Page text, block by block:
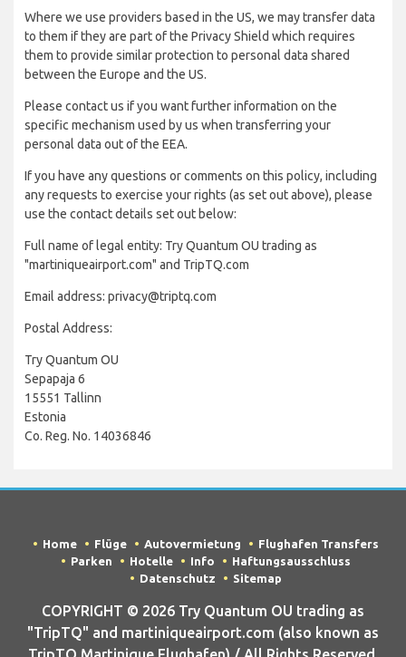
Where we use providers based in the US, we may transfer data
to them if they are part of the Privacy Shield which requires
them to provide similar protection to personal data shared
between the Europe and the US.
Please contact us if you want further information on the
specific mechanism used by us when transferring your
personal data out of the EEA.
If you have any questions or comments on this policy, including
any requests to exercise your rights (as set out above), please
use the contact details set out below:
Full name of legal entity: Try Quantum OU trading as
"martiniqueairport.com" and TripTQ.com
Email address: privacy@triptq.com
Postal Address:
Try Quantum OU
Sepapaja 6
15551 Tallinn
Estonia
Co. Reg. No. 14036846
Home Flüge Autovermietung
Flughafen Transfers
Parken
Hotelle Info
Haftungsausschluss
Datenschutz
Sitemap
COPYRIGHT © 2026 Try Quantum OU trading as
"TripTQ" and martiniqueairport.com (also known as